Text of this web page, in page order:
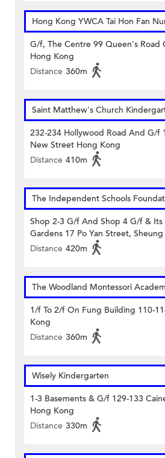
Hong Kong YWCA Tai Hon Fan
G/f, The Centre 99 Queen's Road
Hong Kong
Distance 360m
Saint Matthew's Church
232-234 Hollywood Road And G/f
New Street Hong Kong
Distance 410m
The Independent Schools
Shop 2-3 G/f And Shop 4 G/f &
Gardens 17 Po Yan Street,
Distance 420m
The Woodland Montessori
1/f To 2/f On Fung Building 110-
Kong
Distance 360m
Wisely Kindergarten
1-3 Basements & G/f 129-133
Hong Kong
Distance 330m